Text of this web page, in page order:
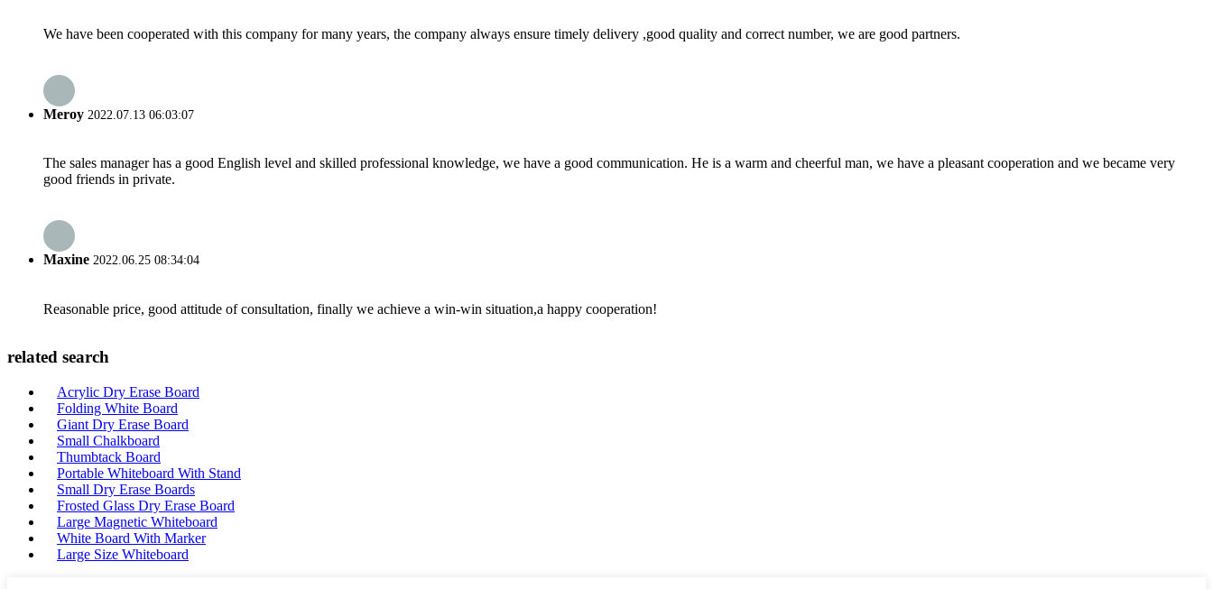
We have been cooperated with this company for many years, the company always ensure timely delivery ,good quality and correct number, we are good partners.
Meroy 2022.07.13 06:03:07
The sales manager has a good English level and skilled professional knowledge, we have a good communication. He is a warm and cheerful man, we have a pleasant cooperation and we became very
good friends in private.
Maxine 2022.06.25 08:34:04
Reasonable price, good attitude of consultation, finally we achieve a win-win situation,a happy cooperation!
related search
Acrylic Dry Erase Board
Folding White Board
Giant Dry Erase Board
Small Chalkboard
Thumbtack Board
Portable Whiteboard With Stand
Small Dry Erase Boards
Frosted Glass Dry Erase Board
Large Magnetic Whiteboard
White Board With Marker
Large Size Whiteboard